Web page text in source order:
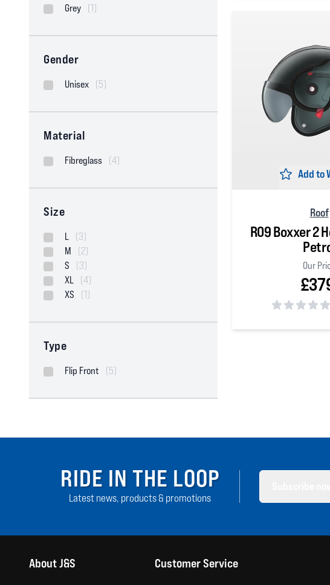
Grey
(1)
Gender
Unisex (5)
Material
Fibreglass (4)
Size
L
(3)
M
(2)
S
(3)
XL
(4)
XS
(1)
Type
Flip Front (5)
Add to
Roof
RO9 Boxxer 2
Our
RIDE IN THE LOOP
Latest news, products & promotions
About J&S Customer Service